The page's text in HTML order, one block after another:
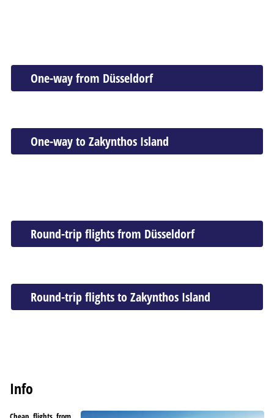
One-way from Düsseldorf
One-way to Zakynthos Island
Round-trip flights from Düsseldorf
Round-trip flights to Zakynthos Island
Info